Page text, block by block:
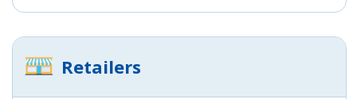
Retailers